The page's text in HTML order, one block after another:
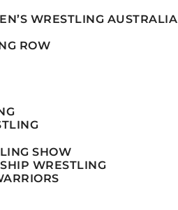
WRESTLING AUSTRALIA
ROW
SHOW
WRESTLING